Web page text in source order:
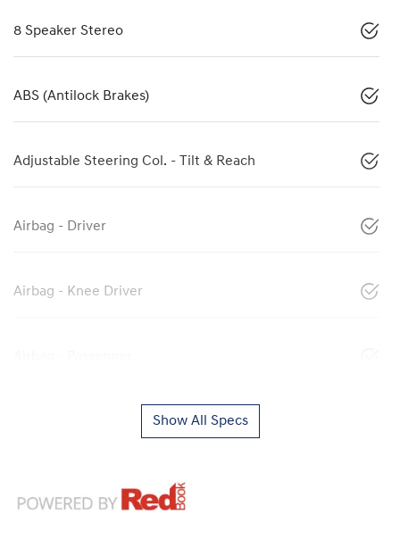
8 Speaker Stereo
ABS (Antilock Brakes)
Adjustable Steering Col. - Tilt & Reach
Airbag - Driver
Airbag - Knee Driver
Show All Specs